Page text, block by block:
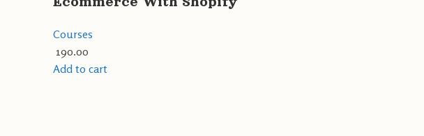
Courses
190.00
Add to cart